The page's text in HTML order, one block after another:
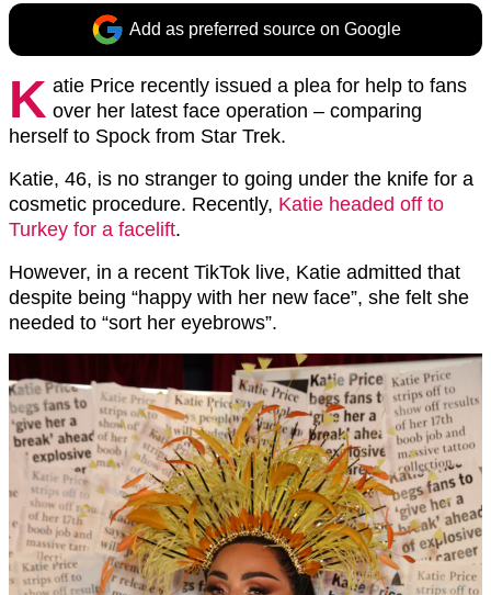
Add as preferred source on Google
K atie Price recently issued a plea for help to fans
over her latest face operation – comparing
herself to Spock from Star Trek.
Katie, 46, is no stranger to going under the knife for a
cosmetic procedure. Recently, Katie headed off to
Turkey for a facelift.
However, in a recent TikTok live, Katie admitted that
despite being “happy with her new face”, she felt she
needed to “sort her eyebrows”.